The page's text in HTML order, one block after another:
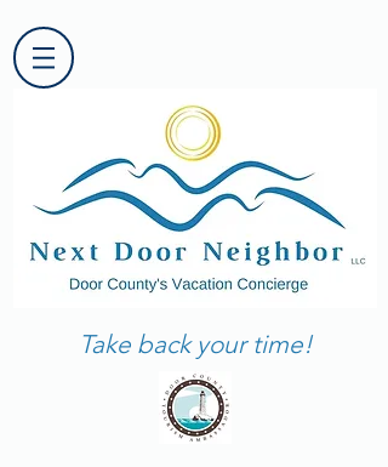
Take back your time!